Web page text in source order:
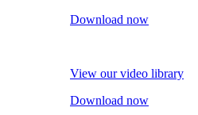
Download now
View our video library
Download now